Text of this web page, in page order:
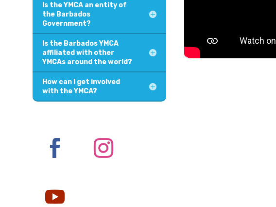
Is the YMCA an entity of
the Barbados
Government?
Is the Barbados YMCA
affiliated with other
YMCAs around the world?
How can I get involved
with the YMCA?